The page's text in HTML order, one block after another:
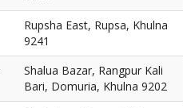
Rupsha East, Rupsa, Khulna
9241
Shalua Bazar, Rangpur Kali
Bari, Domuria, Khulna 9202